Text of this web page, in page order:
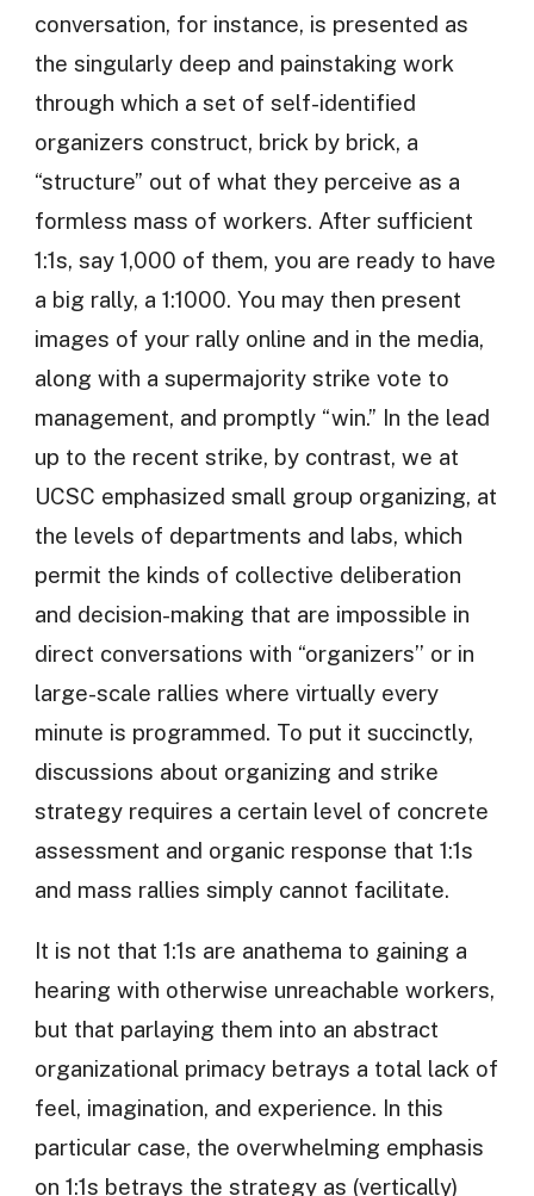
conversation, for instance, is presented as
the singularly deep and painstaking work
through which a set of self-identified
organizers construct, brick by brick, a
“structure” out of what they perceive as a
formless mass of workers. After sufficient
1:1s, say 1,000 of them, you are ready to have
a big rally, a 1:1000. You may then present
images of your rally online and in the media,
along with a supermajority strike vote to
management, and promptly “win.” In the lead
up to the recent strike, by contrast, we at
UCSC emphasized small group organizing, at
the levels of departments and labs, which
permit the kinds of collective deliberation
and decision-making that are impossible in
direct conversations with “organizers’’ or in
large-scale rallies where virtually every
minute is programmed. To put it succinctly,
discussions about organizing and strike
strategy requires a certain level of concrete
assessment and organic response that 1:1s
and mass rallies simply cannot facilitate.
It is not that 1:1s are anathema to gaining a
hearing with otherwise unreachable workers,
but that parlaying them into an abstract
organizational primacy betrays a total lack of
feel, imagination, and experience. In this
particular case, the overwhelming emphasis
on 1:1s betrays the strategy as (vertically)